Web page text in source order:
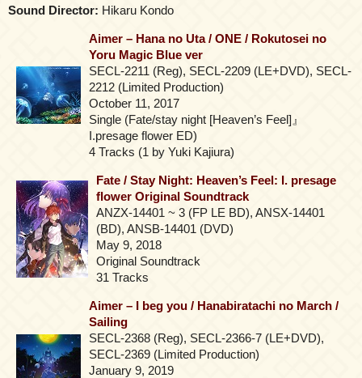
Sound Director: Hikaru Kondo
Aimer – Hana no Uta / ONE / Rokutosei no
Yoru Magic Blue ver
SECL-2211 (Reg), SECL-2209 (LE+DVD), SECL-
2212 (Limited Production)
October 11, 2017
Single (Fate/stay night [Heaven’s Feel]』
I.presage flower ED)
4 Tracks (1 by Yuki Kajiura)
Fate / Stay Night: Heaven’s Feel: I. presage
flower Original Soundtrack
ANZX-14401 ~ 3 (FP LE BD), ANSX-14401
(BD), ANSB-14401 (DVD)
May 9, 2018
Original Soundtrack
31 Tracks
Aimer – I beg you / Hanabiratachi no March /
Sailing
SECL-2368 (Reg), SECL-2366-7 (LE+DVD),
SECL-2369 (Limited Production)
January 9, 2019